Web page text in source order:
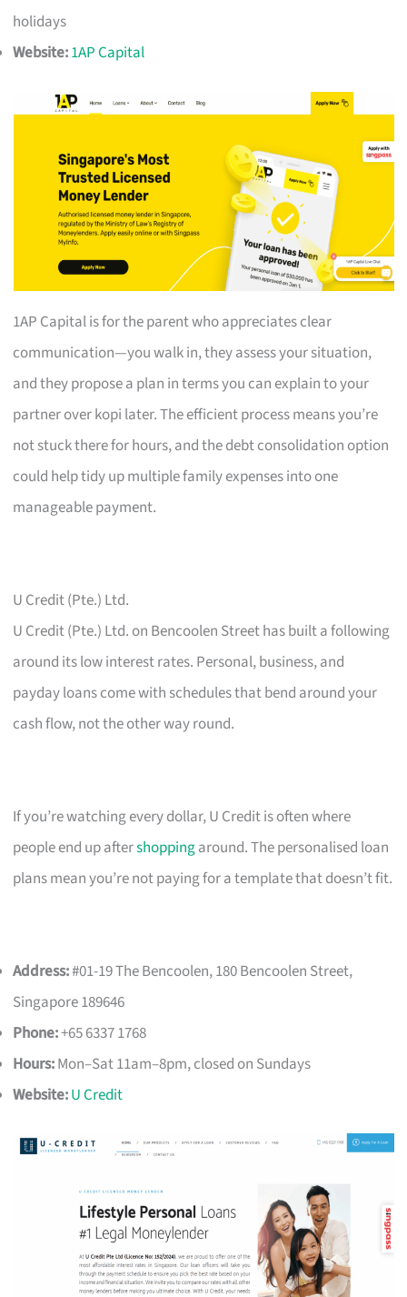
holidays
Website:1AP Capital
1AP Capital is for the parent who appreciates clear
communication—you walk in, they assess your situation,
and they propose a plan in terms you can explain to your
partner over kopi later. The efficient process means you’re
not stuck there for hours, and the debt consolidation option
could help tidy up multiple family expenses into one
manageable payment.
U Credit (Pte.) Ltd.
U Credit (Pte.) Ltd. on Bencoolen Street has built a following
around its low interest rates. Personal, business, and
payday loans come with schedules that bend around your
cash flow, not the other way round.
If you’re watching every dollar, U Credit is often where
people end up aftershoppingaround. The personalised loan
plans mean you’re not paying for a template that doesn’t fit.
Address:#01-19 The Bencoolen, 180 Bencoolen Street,
Singapore 189646
Phone:+65 6337 1768
Hours:Mon–Sat 11am–8pm, closed on Sundays
Website:U Credit